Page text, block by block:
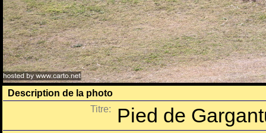
Description de la photo
Titre:
Pied de